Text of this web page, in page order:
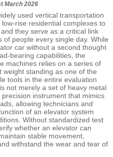
March 2026
used vertical transportation
rise residential complexes to
they serve as a critical link
people every single day. While
car without a second thought
bearing capabilities, the
machines relies on a series of
weight standing as one of the
tools in the entire evaluation
not merely a set of heavy metal
instrument that mimics
allowing technicians and
of an elevator system
Without standardized test
whether an elevator can
stable movement,
withstand the wear and tear of